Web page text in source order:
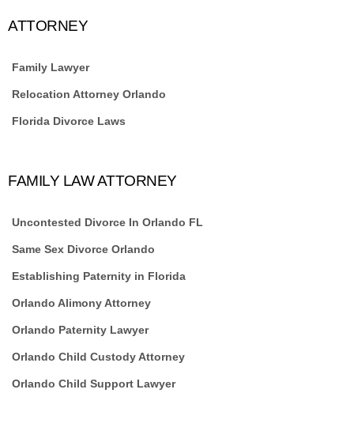
ATTORNEY
Family Lawyer
Relocation Attorney Orlando
Florida Divorce Laws
FAMILY LAW ATTORNEY
Uncontested Divorce In Orlando FL
Same Sex Divorce Orlando
Establishing Paternity in Florida
Orlando Alimony Attorney
Orlando Paternity Lawyer
Orlando Child Custody Attorney
Orlando Child Support Lawyer